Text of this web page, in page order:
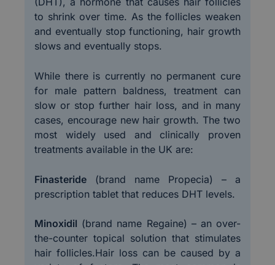
to shrink over time. As the follicles weaken
and eventually stop functioning, hair growth
slows and eventually stops.
While there is currently no permanent cure
for male pattern baldness, treatment can
slow or stop further hair loss, and in many
cases, encourage new hair growth. The two
most widely used and clinically proven
treatments available in the UK are:
Finasteride (brand name Propecia) – a
prescription tablet that reduces DHT levels.
Minoxidil (brand name Regaine) – an over-
the-counter topical solution that stimulates
hair follicles.Hair loss can be caused by a